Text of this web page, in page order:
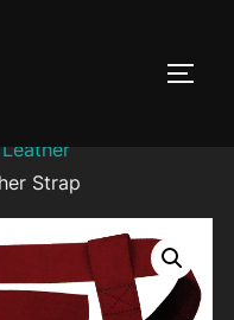
Leather
Strap